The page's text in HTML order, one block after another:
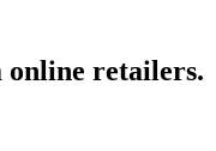
online retailers.